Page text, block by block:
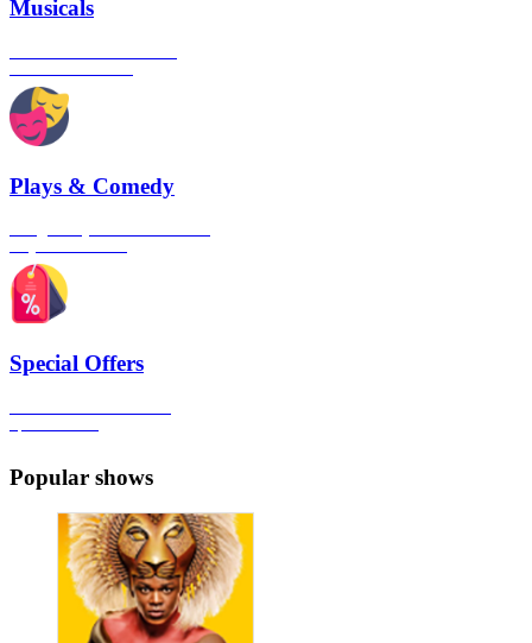
Musicals
Plays & Comedy
Special Offers
Popular shows